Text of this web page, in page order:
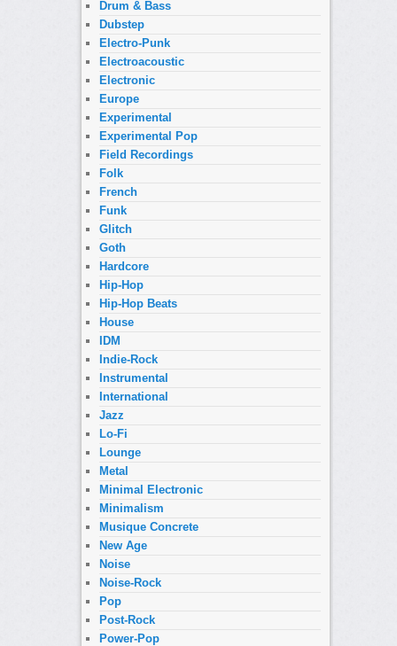
Drum & Bass
Dubstep
Electro-Punk
Electroacoustic
Electronic
Europe
Experimental
Experimental Pop
Field Recordings
Folk
French
Funk
Glitch
Goth
Hardcore
Hip-Hop
Hip-Hop Beats
House
IDM
Indie-Rock
Instrumental
International
Jazz
Lo-Fi
Lounge
Metal
Minimal Electronic
Minimalism
Musique Concrete
New Age
Noise
Noise-Rock
Pop
Post-Rock
Power-Pop